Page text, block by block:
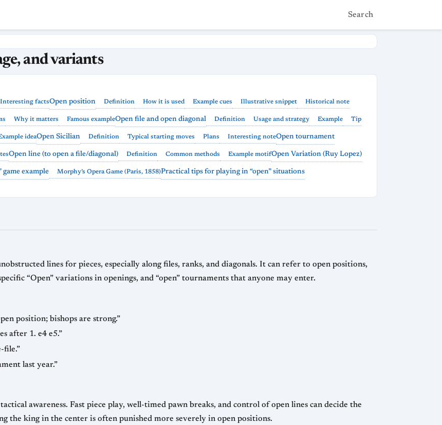
Search
and variants
Interesting factsOpen position Definition How it is used Example cues Illustrative snippet Historical note
Why it matters Famous exampleOpen file and open diagonal Definition Usage and strategy Example Tip
ideaOpen Sicilian Definition Typical starting moves Plans Interesting noteOpen tournament
Open line (to open a file/diagonal) Definition Common methods Example motifOpen Variation (Ruy Lopez)
game example Morphy’s Opera Game (Paris, 1858)Practical tips for playing in “open” situations
lines for pieces, especially along files, ranks, and diagonals. It can refer to open positions,
“Open” variations in openings, and “open” tournaments that anyone may enter.
position; bishops are strong.”
after 1. e4 e5.”
file.”
last year.”
awareness. Fast piece play, well-timed pawn breaks, and control of open lines can decide the
the king in the center is often punished more severely in open positions.